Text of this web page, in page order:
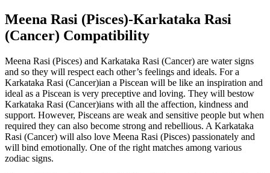
Meena Rasi (Pisces)-Karkataka Rasi
(Cancer) Compatibility
Meena Rasi (Pisces) and Karkataka Rasi (Cancer) are water signs
and so they will respect each other’s feelings and ideals. For a
Karkataka Rasi (Cancer)ian a Piscean will be like an inspiration and
ideal as a Piscean is very preceptive and loving. They will bestow
Karkataka Rasi (Cancer)ians with all the affection, kindness and
support. However, Pisceans are weak and sensitive people but when
required they can also become strong and rebellious. A Karkataka
Rasi (Cancer) will also love Meena Rasi (Pisces) passionately and
will bind emotionally. One of the right matches among various
zodiac signs.